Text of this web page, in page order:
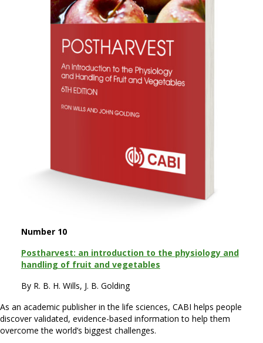
Number 10
Postharvest: an introduction to the physiology and
handling of fruit and vegetables
By R. B. H. Wills, J. B. Golding
As an academic publisher in the life sciences, CABI helps people
discover validated, evidence-based information to help them
overcome the world’s biggest challenges.